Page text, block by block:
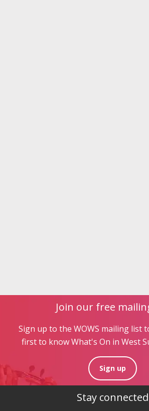
Join our free
Sign up to the WOWS mailing list
first to know What's On in West
Sign up
Stay connected